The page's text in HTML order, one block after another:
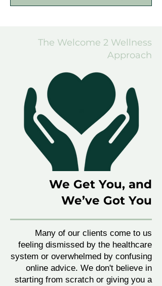
The Welcome 2 Wellness
Approach
We Get You, and
We’ve Got You
Many of our clients come to us
feeling dismissed by the healthcare
system or overwhelmed by confusing
online advice. We don't believe in
starting from scratch or giving you a